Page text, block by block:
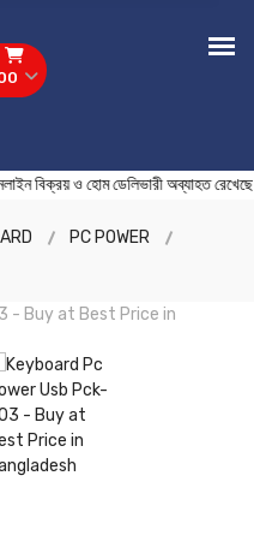
বিক্রয় ও হোম ডেলিভারী
PC POWER